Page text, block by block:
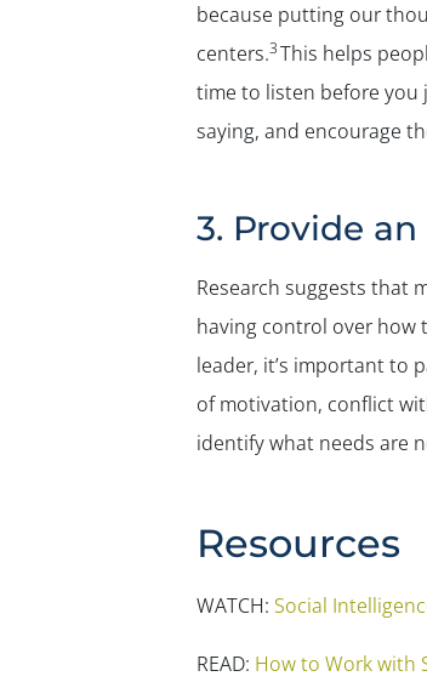
because putting our
centers.3This helps
time to listen before you
saying, and encourage
3. Provide
Research suggests that
having control over how
leader, it’s important to
of motivation, conflict
identify what needs are
Resources
WATCH: Social
READ: How to Work with